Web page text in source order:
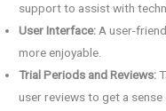
support to assist with
User Interface: A user-
more enjoyable.
Trial Periods and Reviews:
user reviews to get a sense